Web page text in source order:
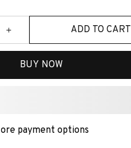
ADD TO CART
BUY NOW
payment options